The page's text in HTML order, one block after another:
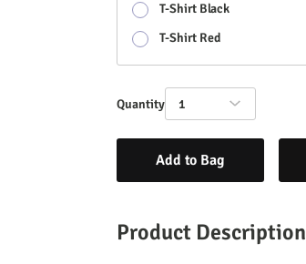
T-Shirt Black
T-Shirt Red
Quantity 1
Add to Bag
Product Description